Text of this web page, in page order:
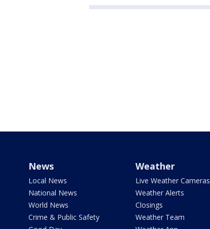
News
Local News
National News
World News
Crime & Public Safety
Weather
Live Weather Cameras
Weather Alerts
Closings
Weather Team